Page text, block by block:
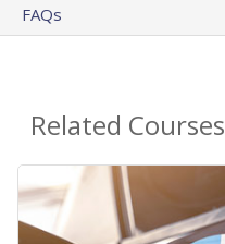
FAQs
Related Courses